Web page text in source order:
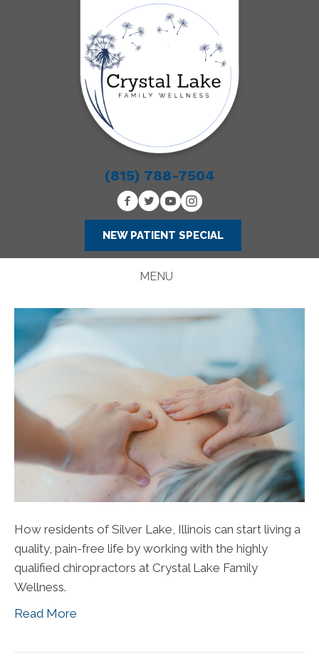
(815) 788-7504
NEW PATIENT SPECIAL
MENU
How residents of Silver Lake, Illinois can start living a
quality, pain-free life by working with the highly
qualified chiropractors at Crystal Lake Family
Wellness.
Read More